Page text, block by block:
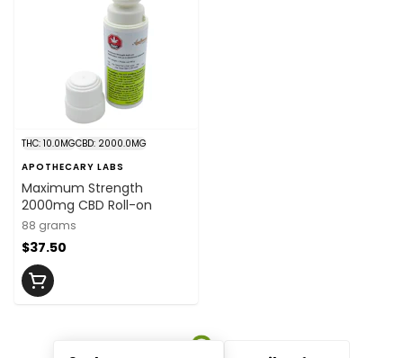
THC: 10.0MGCBD: 2000.0MG
APOTHECARY LABS
Maximum Strength
2000mg CBD Roll-on
88 grams
$37.50